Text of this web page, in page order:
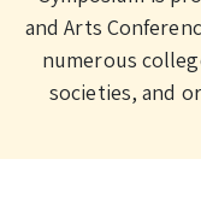
and Arts
numerous
societies, and